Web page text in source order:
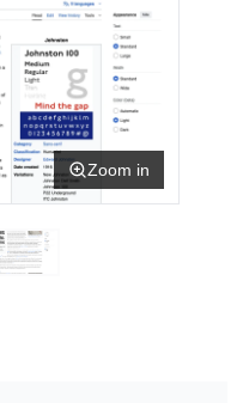
Zoom in